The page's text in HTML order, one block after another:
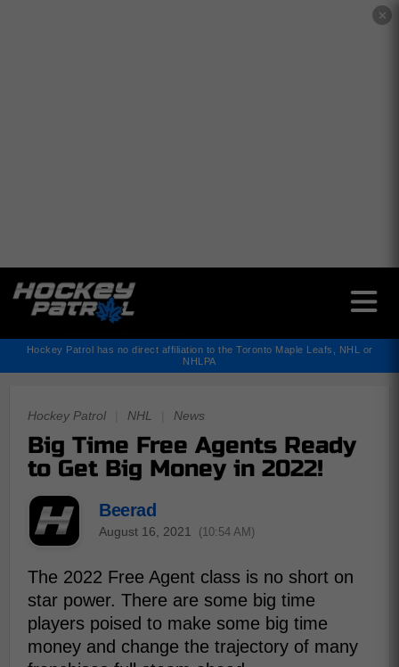
✕
Hockey Patrol has no direct affiliation to the Toronto Maple Leafs, NHL or
NHLPA
Hockey Patrol NHL News
Big Time Free Agents Ready
to Get Big Money in 2022!
Beerad
August 16, 2021 (10:54 AM)
The 2022 Free Agent class is no short on
star power. There are some big time
players poised to make some big time
money and change the trajectory of many